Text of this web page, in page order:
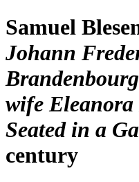
Samuel
Johann
wife
Seated in a
century